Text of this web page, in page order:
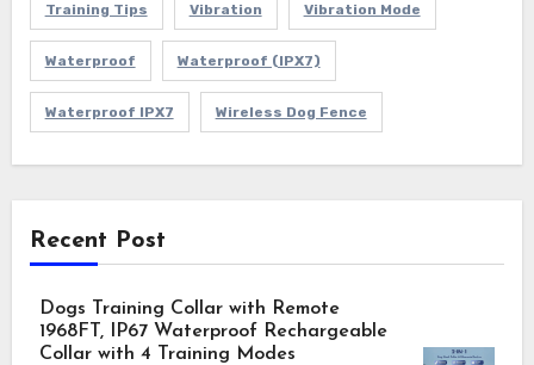
Training Tips Vibration Vibration Mode
Waterproof Waterproof (IPX7)
Waterproof IPX7 Wireless Dog Fence
Recent Post
Dogs Training Collar with Remote
1968FT, IP67 Waterproof Rechargeable
Collar with 4 Training Modes